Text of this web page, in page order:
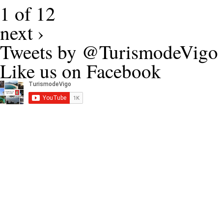
1 of 12
next ›
Tweets by @TurismodeVigo
Like us on Facebook